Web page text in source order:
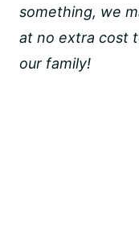
something, we
at no extra cost
our family!